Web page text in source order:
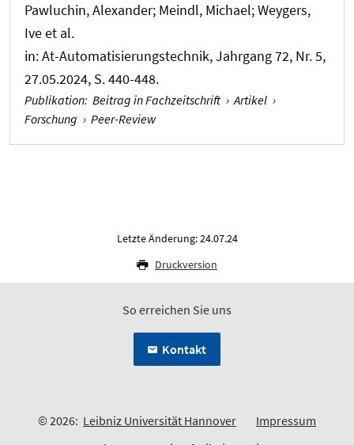
Pawluchin, Alexander; Meindl, Michael; Weygers,
Ive et al.
in:At-Automatisierungstechnik, Jahrgang 72, Nr. 5,
27.05.2024, S. 440-448.
Publikation: Beitrag in Fachzeitschrift › Artikel ›
Forschung › Peer-Review
Letzte Änderung: 24.07.24
Druckversion
So erreichen Sie uns
Kontakt
© 2026: Leibniz Universität Hannover
Impressum